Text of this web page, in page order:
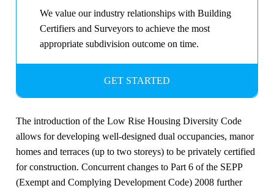
We value our industry relationships with Building
Certifiers and Surveyors to achieve the most
appropriate subdivision outcome on time.
GET STARTED
The introduction of the Low Rise Housing Diversity Code
allows for developing well-designed dual occupancies, manor
homes and terraces (up to two storeys) to be privately certified
for construction. Concurrent changes to Part 6 of the SEPP
(Exempt and Complying Development Code) 2008 further